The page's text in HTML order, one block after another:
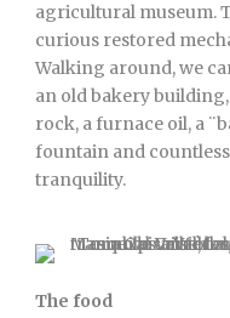
agricultural museum.
curious restored
Walking around, we
an old bakery
rock, a furnace oil, a
fountain and
tranquility.
The food